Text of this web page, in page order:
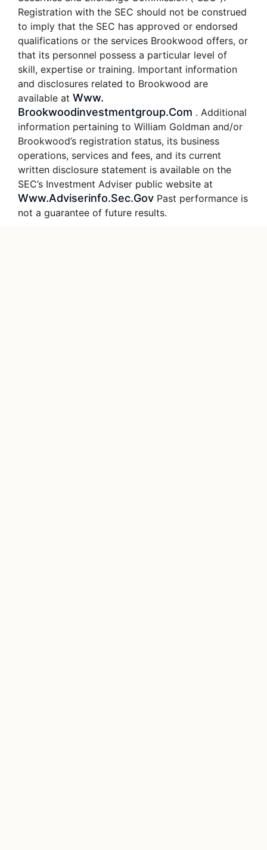
Registration with the SEC should not be construed
to imply that the SEC has approved or endorsed
qualifications or the services Brookwood offers, or
that its personnel possess a particular level of
skill, expertise or training. Important information
and disclosures related to Brookwood are
available at Www.
Brookwoodinvestmentgroup.com . Additional
information pertaining to William Goldman and/or
Brookwood’s registration status, its business
operations, services and fees, and its current
written disclosure statement is available on the
SEC’s Investment Adviser public website at
Www.adviserinfo.sec.gov Past performance is
not a guarantee of future results.